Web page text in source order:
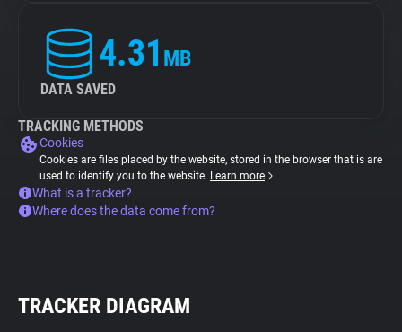
4.31 MB
DATA SAVED
TRACKING METHODS
Cookies
Cookies are files placed by the website, stored in the browser that is are
used to identify you to the website. Learn more
What is a tracker?
Where does the data come from?
TRACKER DIAGRAM